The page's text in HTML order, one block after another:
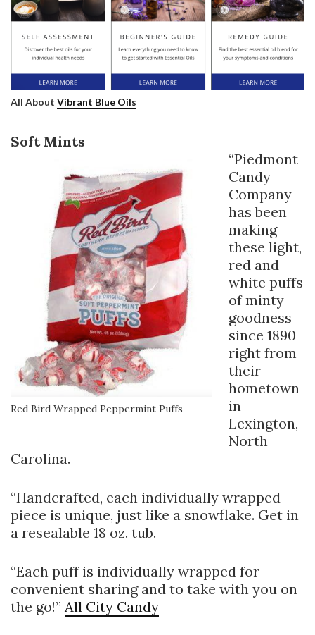
All About Vibrant Blue Oils
Soft Mints
Red Bird Wrapped Peppermint Puffs
“Piedmont
Candy
Company
has been
making
these light,
red and
white puffs
of minty
goodness
since 1890
right from
their
hometown
in
Lexington,
North
Carolina.
“Handcrafted, each individually wrapped
piece is unique, just like a snowflake. Get in
a resealable 18 oz. tub.
“Each puff is individually wrapped for
convenient sharing and to take with you on
the go!” All City Candy